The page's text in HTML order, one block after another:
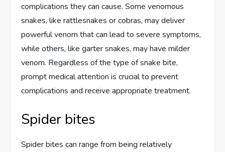
complications they can cause. Some venomous
snakes, like rattlesnakes or cobras, may deliver
powerful venom that can lead to severe symptoms,
while others, like garter snakes, may have milder
venom. Regardless of the type of snake bite,
prompt medical attention is crucial to prevent
complications and receive appropriate treatment.
Spider bites
Spider bites can range from being relatively